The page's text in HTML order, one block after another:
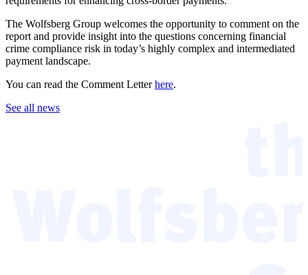
The Wolfsberg Group welcomes the opportunity to comment on the
report and provide insight into the questions concerning financial
crime compliance risk in today’s highly complex and intermediated
payment landscape.
You can read the Comment Letterhere.
See all news